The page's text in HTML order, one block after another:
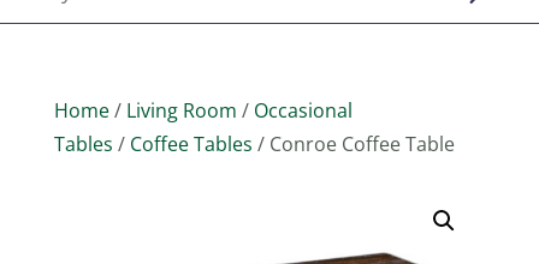
Home/ Living Room / Occasional
Tables / Coffee Tables / Conroe Coffee Table